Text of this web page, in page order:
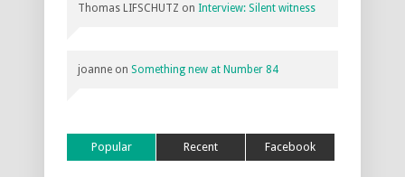
Thomas LIFSCHUTZ on Interview: Silent witness
joanne on Something new at Number 84
Popular Recent Facebook